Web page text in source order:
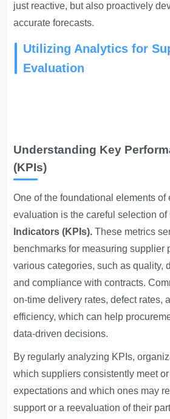
just reactive, but also proactively
accurate forecasts.
Utilizing Analytics for
Evaluation
Understanding Key
(KPIs)
One of the foundational elements of
evaluation is the careful selection of
Indicators (KPIs). These metrics
benchmarks for measuring supplier
various categories, such as quality,
and compliance with contracts.
on-time delivery rates, defect rates,
efficiency, which can help
data-driven decisions.
By regularly analyzing KPIs,
which suppliers consistently meet
expectations and which ones may
support or a reevaluation of their